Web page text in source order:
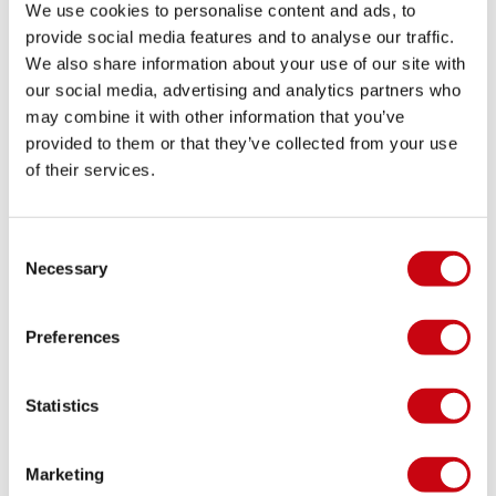
We use cookies to personalise content and ads, to
provide social media features and to analyse our traffic.
We also share information about your use of our site with
our social media, advertising and analytics partners who
may combine it with other information that you’ve
provided to them or that they’ve collected from your use
of their services.
Selection
Necessary
Preferences
Statistics
Marketing
WAKE TREND ALERT: RIDING BIGGER BOARDS
The Bigger the Better?